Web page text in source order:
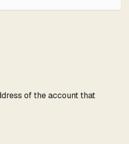
of the account that